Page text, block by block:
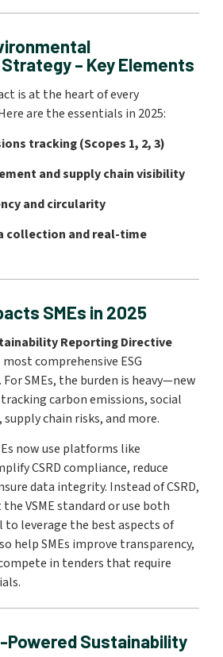
– Key Elements
is at the heart of every
are the essentials in 2025:
tracking (Scopes 1, 2, 3)
and supply chain visibility
and circularity
collection and real-time
SMEs in 2025
Reporting Directive
comprehensive ESG
SMEs, the burden is heavy—new
carbon emissions, social
chain risks, and more.
now use platforms like
CSRD compliance, reduce
data integrity. Instead of CSRD,
VSME standard or use both
leverage the best aspects of
help SMEs improve transparency,
in tenders that require
Sustainability